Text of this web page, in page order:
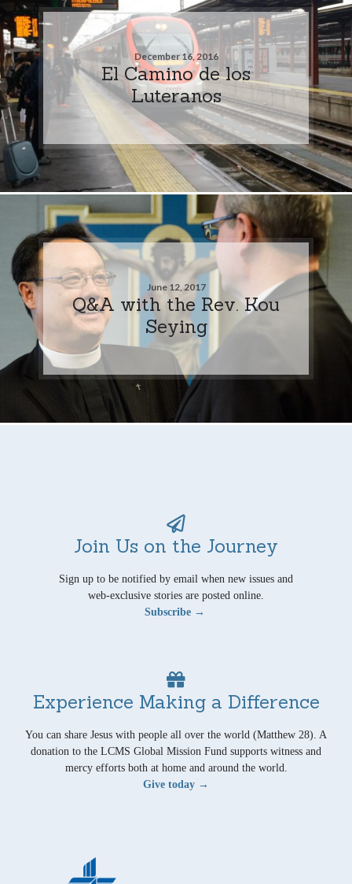
December 16, 2016
El Camino de los
Luteranos
June 12, 2017
Q&A with the Rev. Kou
Seying
Join Us on the Journey
Sign up to be notified by email when new issues and
web-exclusive stories are posted online.
Subscribe →
Experience Making a Difference
You can share Jesus with people all over the world (Matthew 28). A
donation to the LCMS Global Mission Fund supports witness and
mercy efforts both at home and around the world.
Give today →